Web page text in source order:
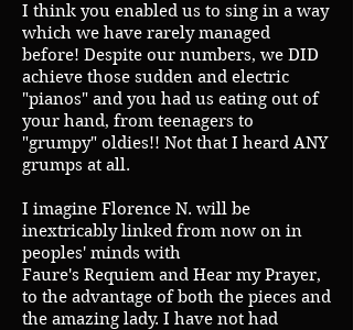
I think you enabled us to sing in a way
which we have rarely managed
before! Despite our numbers, we DID
achieve those sudden and electric
"pianos" and you had us eating out of
your hand, from teenagers to
"grumpy" oldies!! Not that I heard ANY
grumps at all.
I imagine Florence N. will be
inextricably linked from now on in
peoples' minds with
Faure's Requiem and Hear my Prayer,
to the advantage of both the pieces and
the amazing lady. I have not had